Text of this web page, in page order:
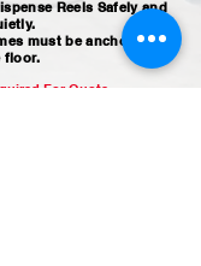
Reels Safely and
must be anchored to
floor.
For Quote